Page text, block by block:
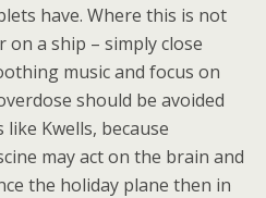
have. Where this is not
a ship – simply close
music and focus on
should be avoided
Kwells, because
may act on the brain and
the holiday plane then in